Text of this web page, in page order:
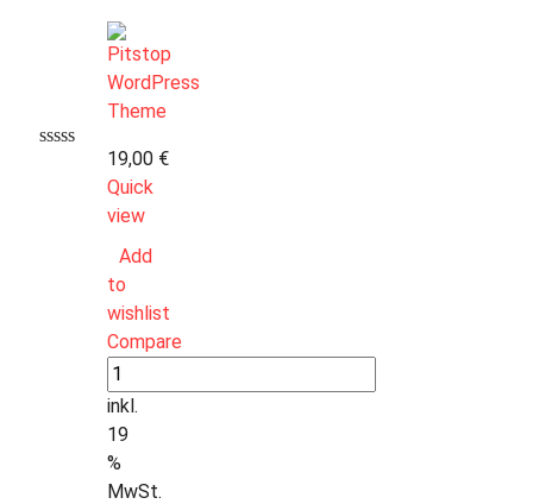
19,00 €
Quick
view
Add
to
wishlist
Compare
inkl.
19
%
MwSt.